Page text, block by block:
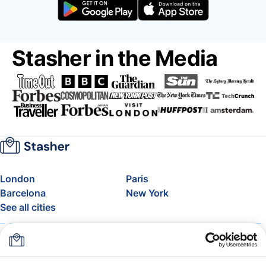
Stasher in the Media
London
Paris
Barcelona
New York
See all cities
About
FAQ
Support